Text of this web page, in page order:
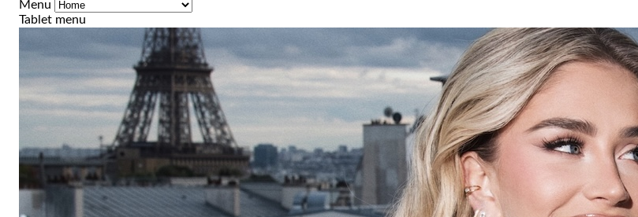
Menu
Tablet menu